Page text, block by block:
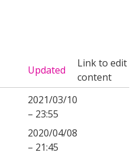
Updated
Link to edit
content
2021/03/10
– 23:55
2020/04/08
– 21:45